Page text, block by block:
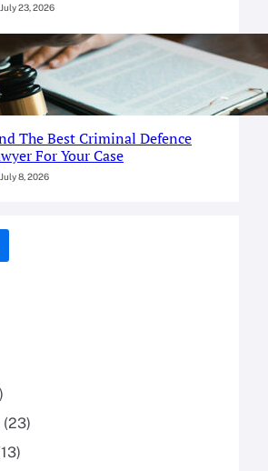
July 23, 2026
Guide To Fort Worth
Defense Services
July 9, 2026
The Best Criminal Defence
For Your Case
July 8, 2026
(23)